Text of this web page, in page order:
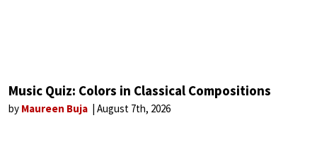
Music Quiz: Colors in Classical Compositions
by Maureen Buja August 7th, 2026